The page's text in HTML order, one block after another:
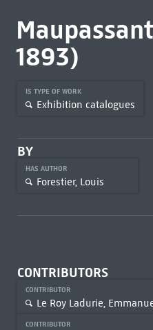
1893)
IS TYPE OF WORK
Exhibition catalogues
BY
HAS AUTHOR
Forestier, Louis
CONTRIBUTORS
CONTRIBUTOR
Le Roy Ladurie,
CONTRIBUTOR